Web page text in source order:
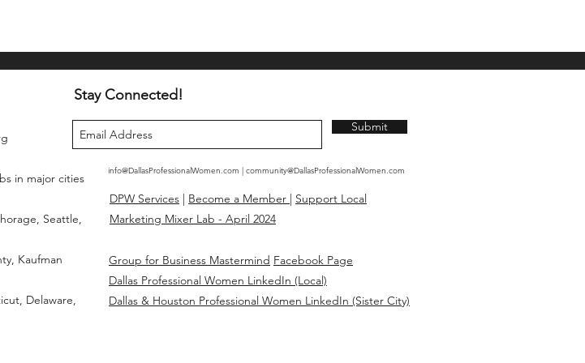
in major cities
Seattle,
Kaufman
Delaware,
Stay Connected!
Submit
info@DallasProfessionalWomen.com | community@DallasProfessionalWomen.com
DPW Services | Become a Member | Support Local
Marketing Mixer Lab - April 2024
Group for Business Mastermind Facebook Page
Dallas Professional Women LinkedIn (Local)
Dallas & Houston Professional Women LinkedIn (Sister City)